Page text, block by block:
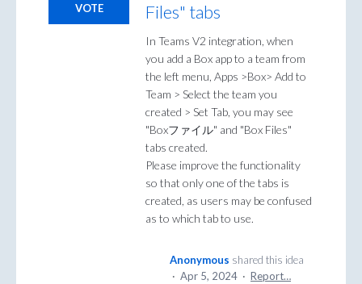
Files" tabs
In Teams V2 integration, when
you add a Box app to a team from
the left menu, Apps >Box> Add to
Team > Select the team you
created > Set Tab, you may see
"Boxファイル" and "Box Files"
tabs created.
Please improve the functionality
so that only one of the tabs is
created, as users may be confused
as to which tab to use.
VOTE
Anonymous shared this idea
· Apr 5, 2024 · Report…